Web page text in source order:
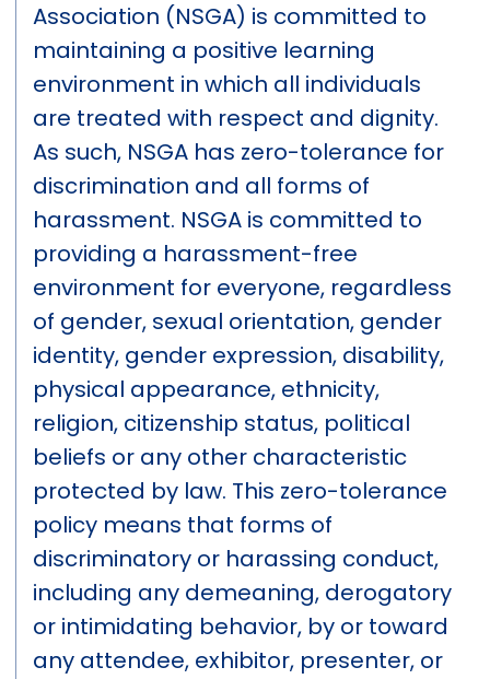
Association (NSGA) is committed to
maintaining a positive learning
environment in which all individuals
are treated with respect and dignity.
As such, NSGA has zero-tolerance for
discrimination and all forms of
harassment. NSGA is committed to
providing a harassment-free
environment for everyone, regardless
of gender, sexual orientation, gender
identity, gender expression, disability,
physical appearance, ethnicity,
religion, citizenship status, political
beliefs or any other characteristic
protected by law. This zero-tolerance
policy means that forms of
discriminatory or harassing conduct,
including any demeaning, derogatory
or intimidating behavior, by or toward
any attendee, exhibitor, presenter, or